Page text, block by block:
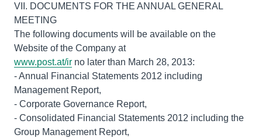
VII. DOCUMENTS FOR THE ANNUAL GENERAL
MEETING
The following documents will be available on the
www.post.at/ir no later than March 28, 2013:
- Annual Financial Statements 2012 including
Management Report,
- Corporate Governance Report,
- Consolidated Financial Statements 2012 including the
Group Management Report,